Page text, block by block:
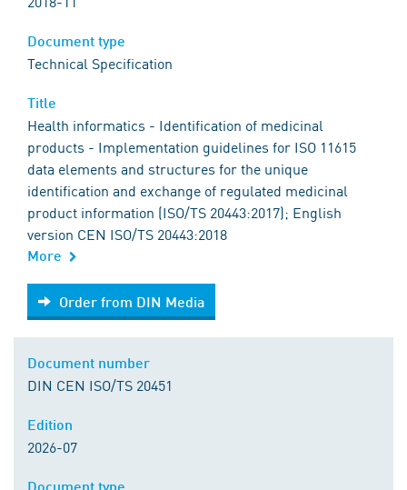
Technical Specification
Health informatics - Identification of medicinal
products - Implementation guidelines for ISO 11615
data elements and structures for the unique
identification and exchange of regulated medicinal
product information (ISO/TS 20443:2017); English
version CEN ISO/TS 20443:2018
More
Order from DIN Media
Order from DIN Media
DIN CEN ISO/TS 20451
2026-07